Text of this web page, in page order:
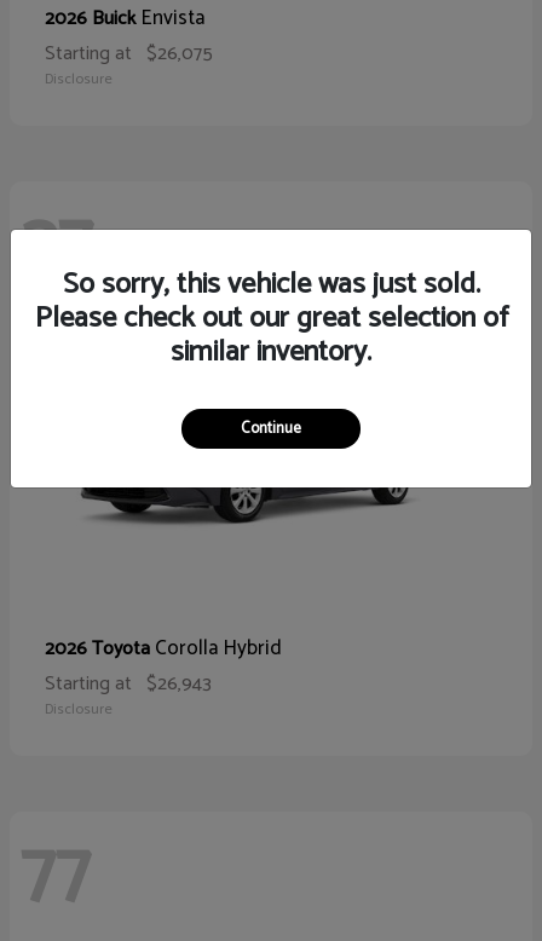
2026 BuickEnvista
Starting at $26,075
Disclosure
27
2026 ToyotaCorolla Hybrid
Starting at $26,943
Disclosure
77
So sorry, this vehicle was just sold.
Please check out our great selection of
similar inventory.
Continue